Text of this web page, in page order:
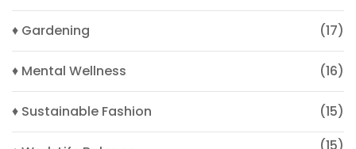
♦ Gardening (17)
♦ Mental Wellness (16)
♦ Sustainable Fashion (15)